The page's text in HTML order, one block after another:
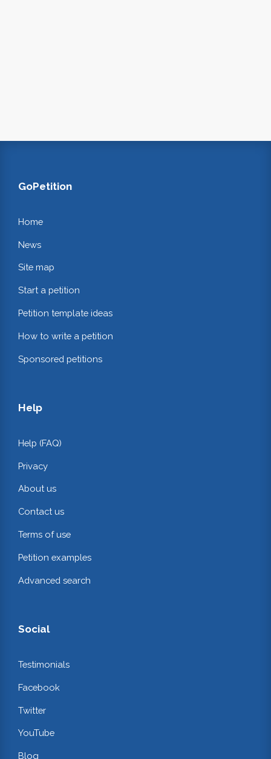
GoPetition
Home
News
Site map
Start a petition
Petition template ideas
How to write a petition
Sponsored petitions
Help
Help (FAQ)
Privacy
About us
Contact us
Terms of use
Petition examples
Advanced search
Social
Testimonials
Facebook
Twitter
YouTube
Blog